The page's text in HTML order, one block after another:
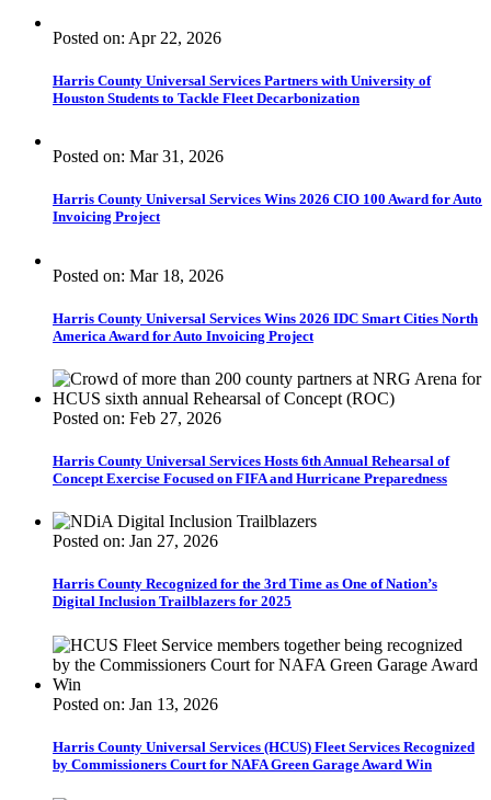
Posted on: Apr 22, 2026
Harris County Universal Services Partners with University of
Houston Students to Tackle Fleet Decarbonization
Posted on: Mar 31, 2026
Harris County Universal Services Wins 2026 CIO 100 Award for Auto
Invoicing Project
Posted on: Mar 18, 2026
Harris County Universal Services Wins 2026 IDC Smart Cities North
America Award for Auto Invoicing Project
Posted on: Feb 27, 2026
Harris County Universal Services Hosts 6th Annual Rehearsal of
Concept Exercise Focused on FIFA and Hurricane Preparedness
Posted on: Jan 27, 2026
Harris County Recognized for the 3rd Time as One of Nation’s
Digital Inclusion Trailblazers for 2025
Posted on: Jan 13, 2026
Harris County Universal Services (HCUS) Fleet Services Recognized
by Commissioners Court for NAFA Green Garage Award Win